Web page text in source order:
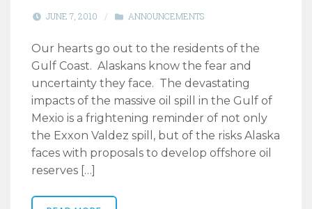
JUNE 7, 2010 / ANNOUNCEMENTS
Our hearts go out to the residents of the
Gulf Coast. Alaskans know the fear and
uncertainty they face. The devastating
impacts of the massive oil spill in the Gulf of
Mexio is a frightening reminder of not only
the Exxon Valdez spill, but of the risks Alaska
faces with proposals to develop offshore oil
reserves […]